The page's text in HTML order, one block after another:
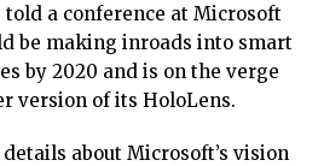
told a conference at Microsoft
be making inroads into smart
by 2020 and is on the verge
version of its HoloLens.
about Microsoft’s vision